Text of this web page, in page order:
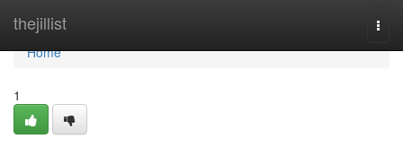
thejillist
Home
Home
1